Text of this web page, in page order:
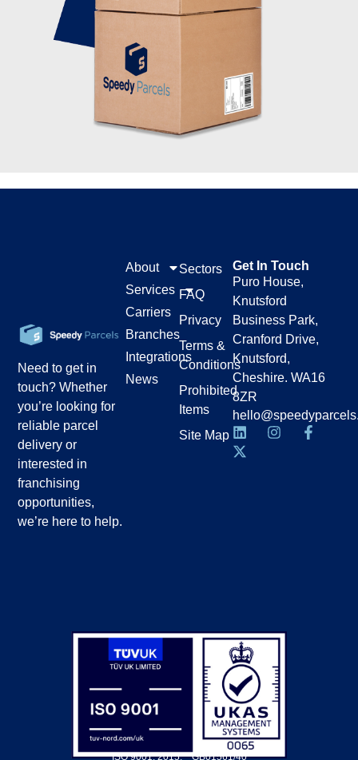
Need to get in
touch? Whether
you’re looking for
reliable parcel
delivery or
interested in
franchising
opportunities,
we’re here to help.
Sectors
FAQ
Privacy
Terms &
Conditions
Prohibited
Items
Site Map
About
Services
Carriers
Branches
Integrations
News
Get In Touch
Puro House,
Knutsford
Business Park,
Cranford Drive,
Knutsford,
Cheshire. WA16
8ZR
ISO 9001: 2015.GB01561/40